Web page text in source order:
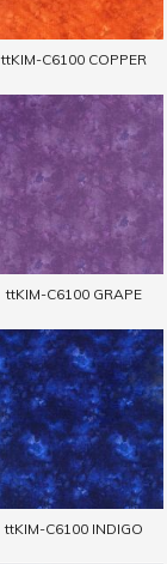
ttKIM-C6100 COPPER
ttKIM-C6100 GRAPE
ttKIM-C6100 INDIGO